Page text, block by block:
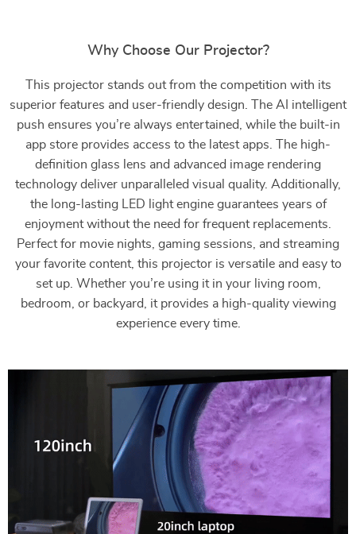
Why Choose Our Projector?
This projector stands out from the competition with its
superior features and user-friendly design. The AI intelligent
push ensures you’re always entertained, while the built-in
app store provides access to the latest apps. The high-
definition glass lens and advanced image rendering
technology deliver unparalleled visual quality. Additionally,
the long-lasting LED light engine guarantees years of
enjoyment without the need for frequent replacements.
Perfect for movie nights, gaming sessions, and streaming
your favorite content, this projector is versatile and easy to
set up. Whether you’re using it in your living room,
bedroom, or backyard, it provides a high-quality viewing
experience every time.